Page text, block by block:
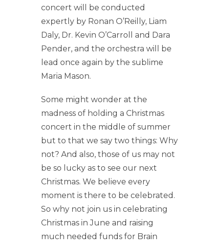
concert will be conducted
expertly by Ronan O’Reilly, Liam
Daly, Dr. Kevin O’Carroll and Dara
Pender, and the orchestra will be
lead once again by the sublime
Maria Mason.
Some might wonder at the
madness of holding a Christmas
concert in the middle of summer
but to that we say two things: Why
not? And also, those of us may not
be so lucky as to see our next
Christmas. We believe every
moment is there to be celebrated.
So why not join us in celebrating
Christmas in June and raising
much needed funds for Brain